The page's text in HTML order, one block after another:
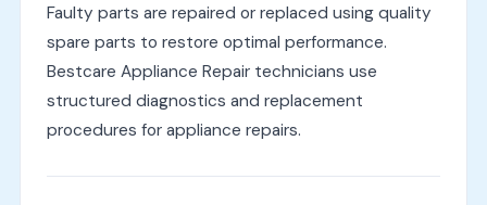
Faulty parts are repaired or replaced using quality
spare parts to restore optimal performance.
Bestcare Appliance Repair technicians use
structured diagnostics and replacement
procedures for appliance repairs.